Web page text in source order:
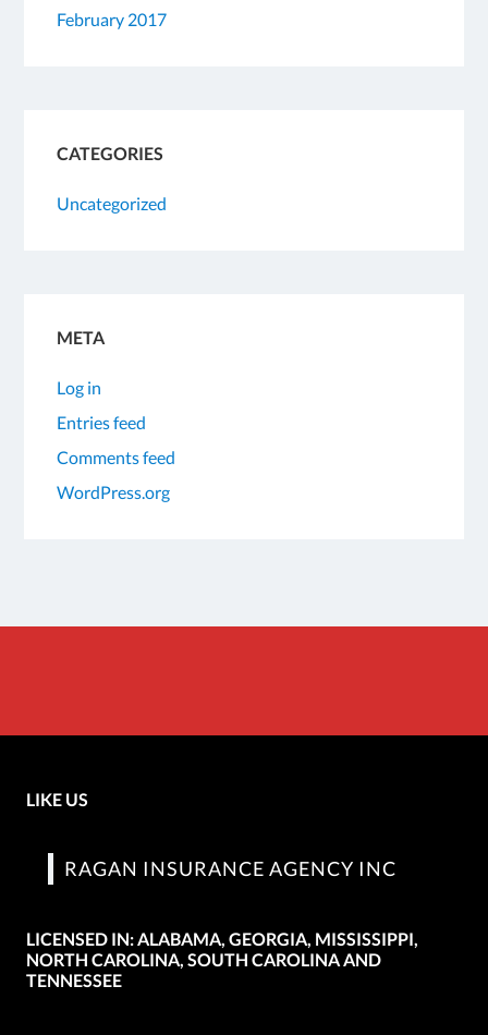
February 2017
CATEGORIES
Uncategorized
META
Log in
Entries feed
Comments feed
WordPress.org
LIKE US
RAGAN INSURANCE AGENCY INC
LICENSED IN: ALABAMA, GEORGIA, MISSISSIPPI,
NORTH CAROLINA, SOUTH CAROLINA AND
TENNESSEE